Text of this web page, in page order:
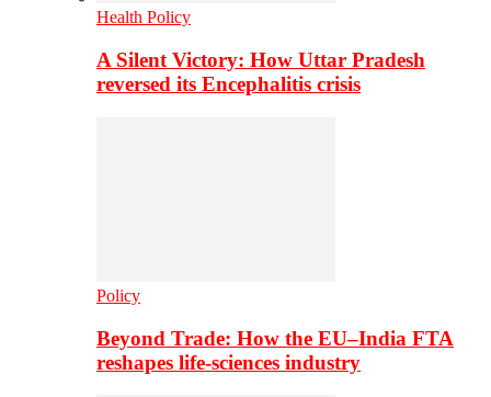
Health Policy
A Silent Victory: How Uttar Pradesh
reversed its Encephalitis crisis
Policy
Beyond Trade: How the EU–India FTA
reshapes life-sciences industry